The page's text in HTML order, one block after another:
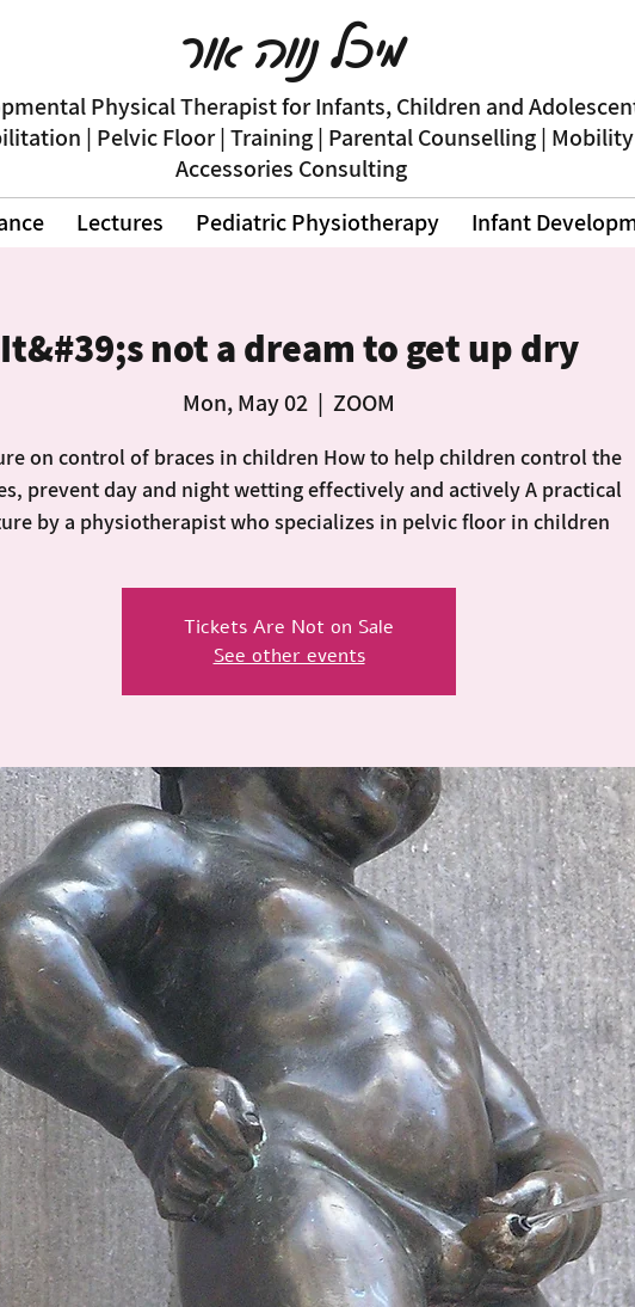
Physical Therapist for Infants, Children and
| Pelvic Floor | Training | Parental Counselling | Mobility
Accessories Consulting
מיכל נווה אור
Infant
Pediatric Physiotherapy
Lectures
It&#39;s not a dream to get up dry
Mon, May 02
  |
ZOOM
on control of braces in children How to help children control the
prevent day and night wetting effectively and actively A practical
by a physiotherapist who specializes in pelvic floor in children
Tickets Are Not on Sale
See other events